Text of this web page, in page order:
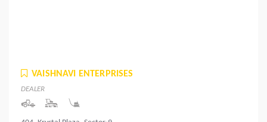
VAISHNAVI ENTERPRISES
DEALER